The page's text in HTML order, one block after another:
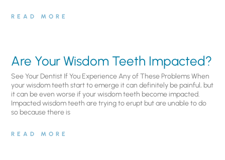
READ MORE
Are Your Wisdom Teeth Impacted?
See Your Dentist If You Experience Any of These Problems When
your wisdom teeth start to emerge it can definitely be painful, but
it can be even worse if your wisdom teeth become impacted.
Impacted wisdom teeth are trying to erupt but are unable to do
so because there is
READ MORE